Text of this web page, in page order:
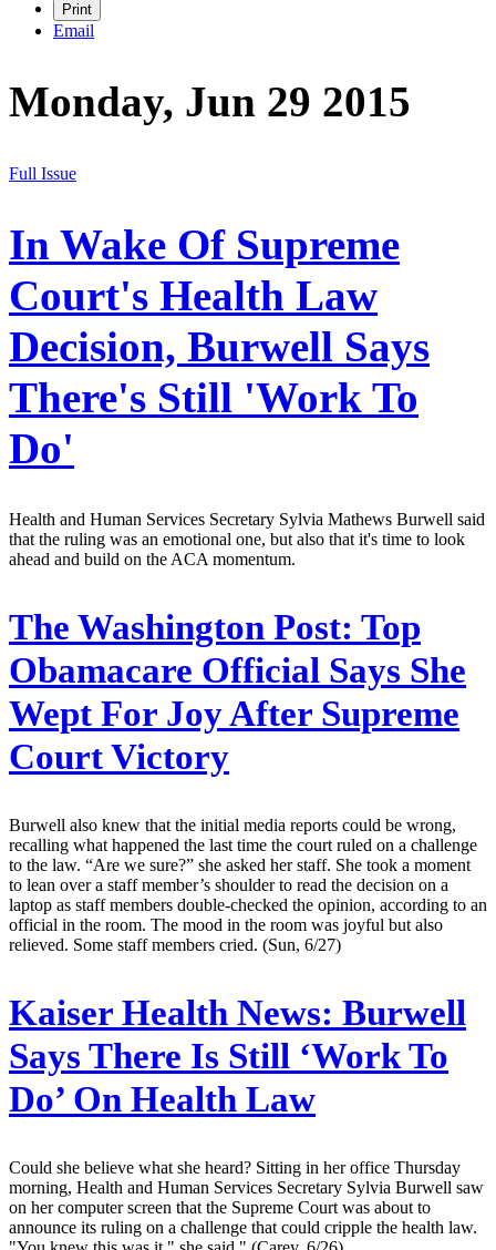
Print
Email
Monday, Jun 29 2015
Full Issue
In Wake Of Supreme
Court's Health Law
Decision, Burwell Says
There's Still 'Work To
Do'
Health and Human Services Secretary Sylvia Mathews Burwell said
that the ruling was an emotional one, but also that it's time to look
ahead and build on the ACA momentum.
The Washington Post: Top
Obamacare Official Says She
Wept For Joy After Supreme
Court Victory
Burwell also knew that the initial media reports could be wrong,
recalling what happened the last time the court ruled on a challenge
to the law. “Are we sure?” she asked her staff. She took a moment
to lean over a staff member’s shoulder to read the decision on a
laptop as staff members double-checked the opinion, according to an
official in the room. The mood in the room was joyful but also
relieved. Some staff members cried. (Sun, 6/27)
Kaiser Health News: Burwell
Says There Is Still ‘Work To
Do’ On Health Law
Could she believe what she heard? Sitting in her office Thursday
morning, Health and Human Services Secretary Sylvia Burwell saw
on her computer screen that the Supreme Court was about to
announce its ruling on a challenge that could cripple the health law.